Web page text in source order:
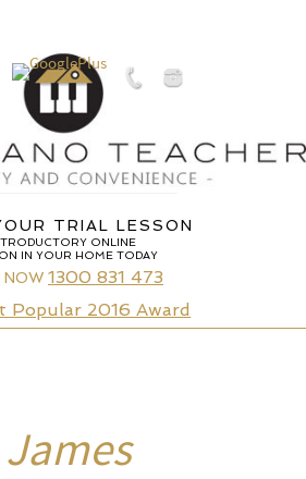
TRIAL LESSON
ONLINE
IN YOUR HOME TODAY
NOW 1300 831 473
Popular 2016 Award
James